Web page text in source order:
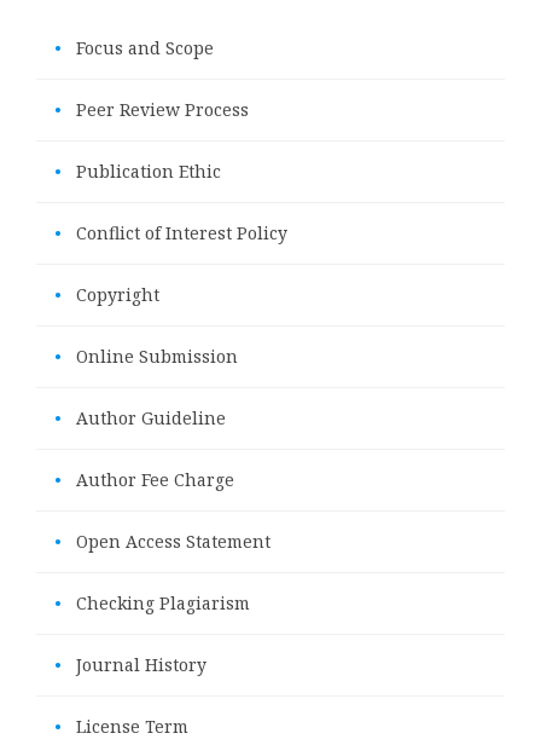
• Focus and Scope
• Peer Review Process
• Publication Ethic
• Conflict of Interest Policy
• Copyright
• Online Submission
• Author Guideline
• Author Fee Charge
• Open Access Statement
• Checking Plagiarism
• Journal History
• License Term